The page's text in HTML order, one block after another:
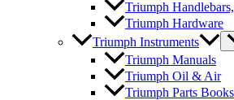
Triumph
Triumph Hardware
Triumph Instruments
Triumph Manuals
Triumph Oil & Air
Triumph Parts Books